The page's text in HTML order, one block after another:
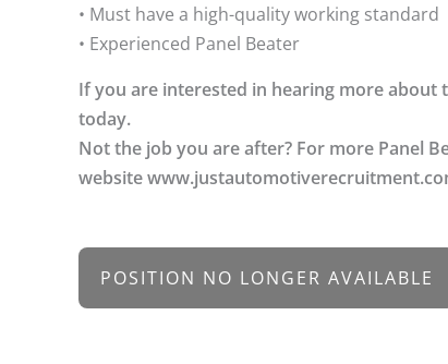
• Must have a high-quality working standard
• Experienced Panel Beater
If you are interested in hearing more
today.
Not the job you are after? For more Panel
website
POSITION NO LONGER AVAILABLE